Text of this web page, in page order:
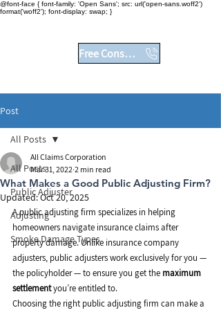
@font-face { font-family: 'Open Sans'; src: url('open-sans.woff2')
format('woff2'); font-display: swap; }
Free Consultation
Post
All Posts
Public Adjuster
Adjusting
Smoke Damage Types
All Posts
What Makes a Good Public Adjusting Firm?
All Claims Corporation
Mar 31, 2022 2 min read
Updated:Oct 20, 2025
A public adjusting firm specializes in helping
homeowners navigate insurance claims after
property damage. Unlike insurance company
adjusters, public adjusters work exclusively for you —
the policyholder — to ensure you get the maximum
settlement you’re entitled to.
Choosing the right public adjusting firm can make a